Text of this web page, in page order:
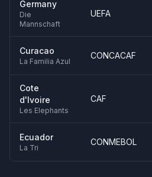
Germany
Die
Mannschaft
UEFA
Curacao
La Familia Azul
CONCACAF
Cote
d'Ivoire
Les Elephants
CAF
Ecuador
La Tri
CONMEBOL